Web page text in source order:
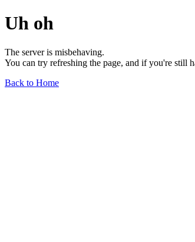
Uh oh
The server is misbehaving.
You can try refreshing the page, and if you're still
Back to Home